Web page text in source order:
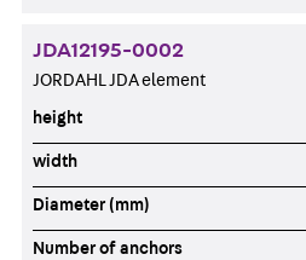
JDA12195-0002
JORDAHL JDA element
height
width
Diameter (mm)
Number of anchors